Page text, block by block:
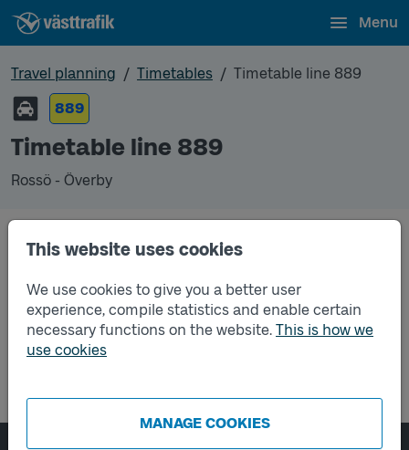
This website uses cookies
We use cookies to give you a better user
experience, compile statistics and enable certain
necessary functions on the website. This is how we
use cookies
MANAGE COOKIES
Menu
Travel planning Timetables
Timetable line 889
889
Timetable line 889
Rossö - Överby
Timetables
Timetable line 889 Rossö - Överby
2026-06-15to 2026-12-12(pdf, opens in a new
window)